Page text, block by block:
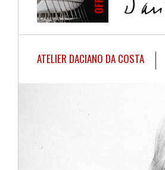
ATELIER DACIANO DA COSTA